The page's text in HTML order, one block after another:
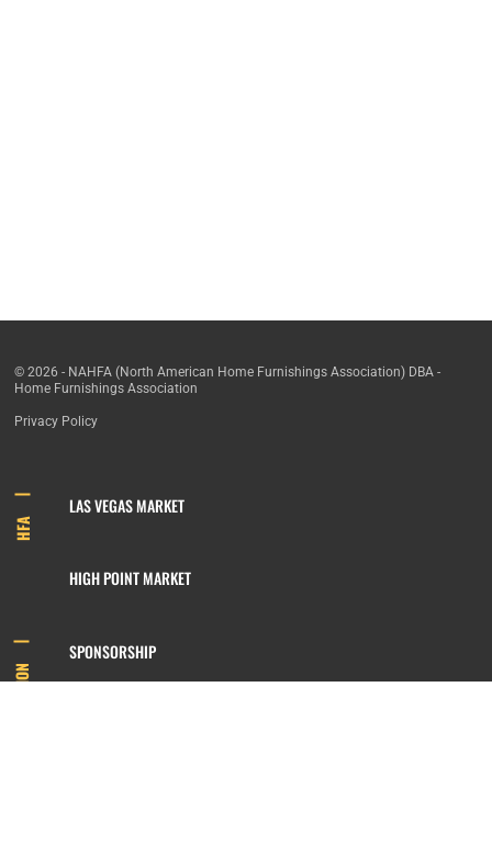
© 2026 - NAHFA (North American Home Furnishings Association) DBA -
Home Furnishings Association
Privacy Policy
HFA
LAS VEGAS MARKET
HIGH POINT MARKET
INFORMATION
SPONSORSHIP